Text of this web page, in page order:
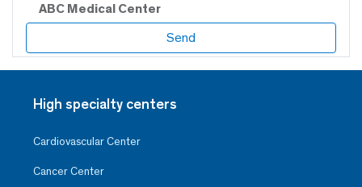
ABC Medical Center
High specialty centers
Cardiovascular Center
Cancer Center